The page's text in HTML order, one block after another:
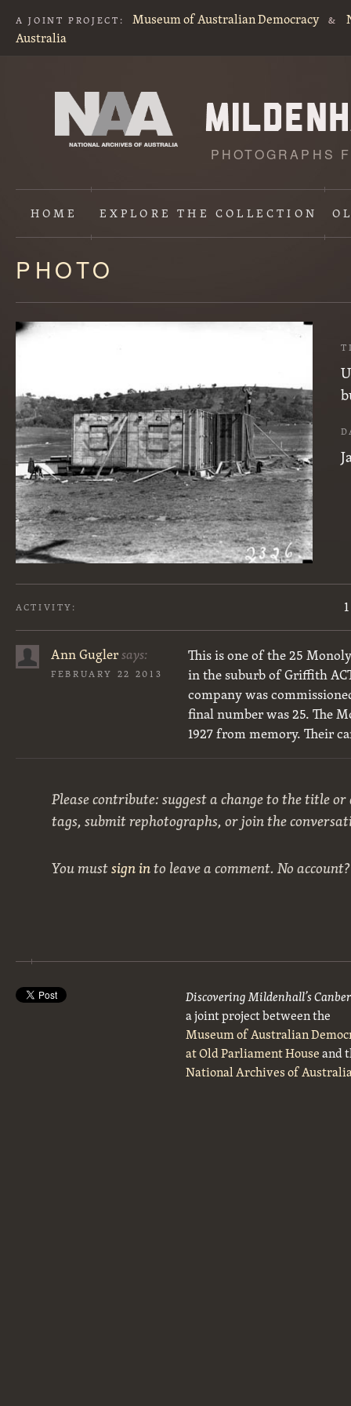
A JOINT PROJECT: Museum of Australian Democracy &
Australia
PHOTOGRAPHS
HOME EXPLORETHE COLLECTION
Content
starts
here
PHOTO
ACTIVITY:
Ann Guglersays:
FEBRUARY 22 2013
This is one of the 25
in the suburb of Griffith
company was
final number was 25. The
1927 from memory. Their
Please contribute: suggest a change to the title
tags, submit rephotographs, or join the
You mustsign into leave a comment. No
Discovering Mildenhall’s
a joint project between the
Museum of Australian
at Old Parliament Houseand
National Archives of